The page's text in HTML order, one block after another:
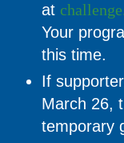
at
Your
this time.
If
March 26,
temporary